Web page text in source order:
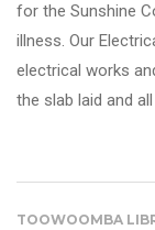
for the Sunshine
illness. Our
electrical works
the slab laid and
TOOWOOMBA